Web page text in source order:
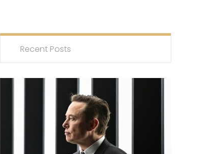
Recent Posts